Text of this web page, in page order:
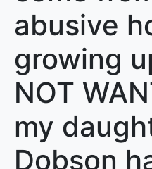
abusive
growing
NOT
my
Dobson